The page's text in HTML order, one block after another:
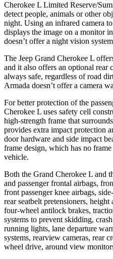
Cherokee L Limited Reserve/
detect people, animals or other
night. Using an infrared camera
displays the image on a monitor
doesn’t offer a night vision
The Jeep Grand Cherokee L
and it also offers an optional rear
always safe, regardless of road
Armada doesn’t offer a camera
For better protection of the
Cherokee L uses safety cell
high-strength frame that
provides extra impact protection
door hardware and side impact
frame design, which has no
vehicle.
Both the Grand Cherokee L and
and passenger frontal airbags,
front passenger knee airbags,
rear seatbelt pretensioners,
four-wheel antilock brakes,
systems to prevent skidding,
running lights, lane departure
systems, rearview cameras, rear
wheel drive, around view